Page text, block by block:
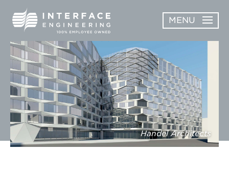
content
MENU
ABOUT
ABOUT
SUBMENU
SERVICES
OPEN
SERVICES
SUBMENU
WORK
CAREERS
Handel Architects